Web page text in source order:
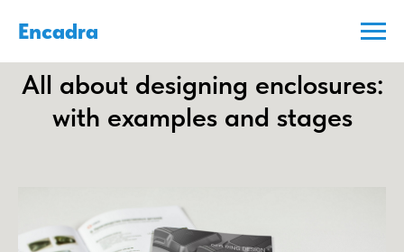
Encadra
All about designing enclosures:
with examples and stages